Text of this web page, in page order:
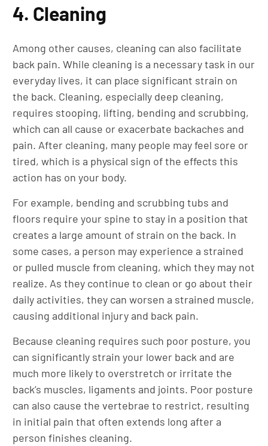
4. Cleaning
Among other causes, cleaning can also facilitate
back pain. While cleaning is a necessary task in our
everyday lives, it can place significant strain on
the back. Cleaning, especially deep cleaning,
requires stooping, lifting, bending and scrubbing,
which can all cause or exacerbate backaches and
pain. After cleaning, many people may feel sore or
tired, which is a physical sign of the effects this
action has on your body.
For example, bending and scrubbing tubs and
floors require your spine to stay in a position that
creates a large amount of strain on the back. In
some cases, a person may experience a strained
or pulled muscle from cleaning, which they may not
realize. As they continue to clean or go about their
daily activities, they can worsen a strained muscle,
causing additional injury and back pain.
Because cleaning requires such poor posture, you
can significantly strain your lower back and are
much more likely to overstretch or irritate the
back’s muscles, ligaments and joints. Poor posture
can also cause the vertebrae to restrict, resulting
in initial pain that often extends long after a
person finishes cleaning.